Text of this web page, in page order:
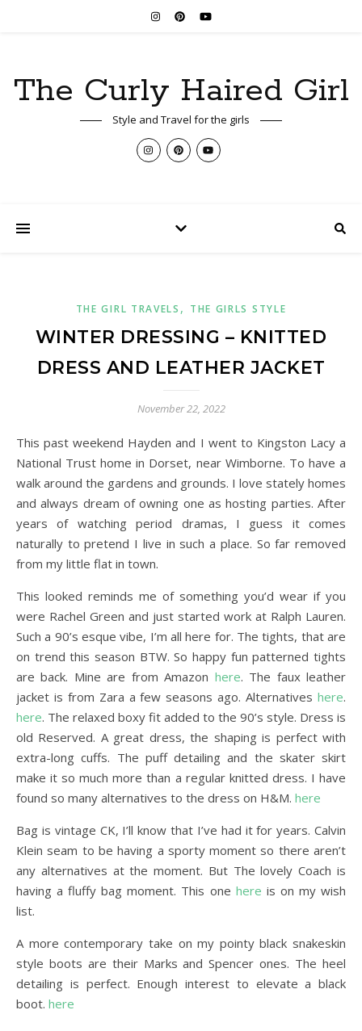
The Curly Haired Girl
Style and Travel for the girls
THE GIRL TRAVELS , THE GIRLS STYLE
WINTER DRESSING – KNITTED
DRESS AND LEATHER JACKET
November 22, 2022
This past weekend Hayden and I went to Kingston Lacy a
National Trust home in Dorset, near Wimborne. To have a
walk around the gardens and grounds. I love stately homes
and always dream of owning one as hosting parties. After
years of watching period dramas, I guess it comes
naturally to pretend I live in such a place. So far removed
from my little flat in town.
This looked reminds me of something you’d wear if you
were Rachel Green and just started work at Ralph Lauren.
Such a 90’s esque vibe, I’m all here for. The tights, that are
on trend this season BTW. So happy fun patterned tights
are back. Mine are from Amazon here. The faux leather
jacket is from Zara a few seasons ago. Alternatives here.
here. The relaxed boxy fit added to the 90’s style. Dress is
old Reserved. A great dress, the shaping is perfect with
extra-long cuffs. The puff detailing and the skater skirt
make it so much more than a regular knitted dress. I have
found so many alternatives to the dress on H&M. here
Bag is vintage CK, I’ll know that I’ve had it for years. Calvin
Klein seam to be having a sporty moment so there aren’t
any alternatives at the moment. But The lovely Coach is
having a fluffy bag moment. This one here is on my wish
list.
A more contemporary take on my pointy black snakeskin
style boots are their Marks and Spencer ones. The heel
detailing is perfect. Enough interest to elevate a black
boot. here